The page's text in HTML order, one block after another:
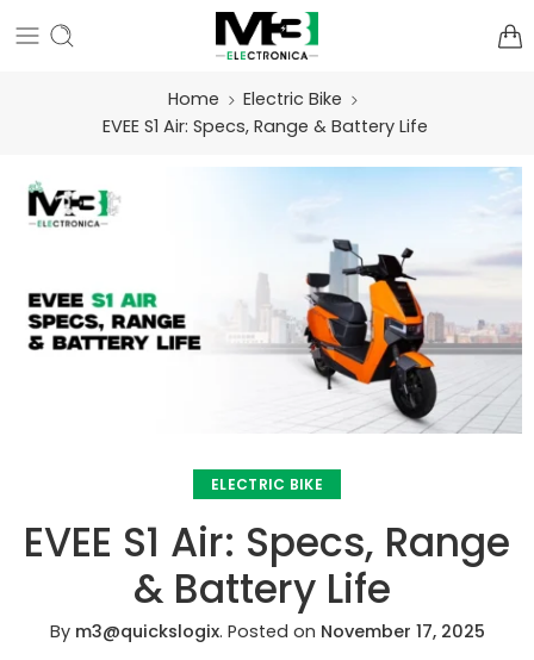
Home
Electric Bike
EVEE S1 Air: Specs, Range & Battery Life
ELECTRIC BIKE
EVEE S1 Air: Specs, Range
& Battery Life
By m3@quickslogix. Posted on November 17, 2025